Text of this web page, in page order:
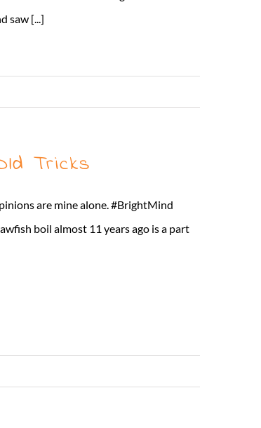
saw [...]
Tricks
are mine alone. #BrightMind
boil almost 11 years ago is a part